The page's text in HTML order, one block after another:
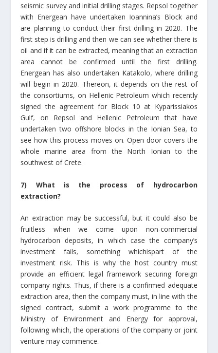
seismic survey and initial drilling stages. Repsol together
with Energean have undertaken Ioannina’s Block and
are planning to conduct their first drilling in 2020. The
first step is drilling and then we can see whether there is
oil and if it can be extracted, meaning that an extraction
area cannot be confirmed until the first drilling.
Energean has also undertaken Katakolo, where drilling
will begin in 2020. Thereon, it depends on the rest of
the consortiums, on Hellenic Petroleum which recently
signed the agreement for Block 10 at Kyparissiakos
Gulf, on Repsol and Hellenic Petroleum that have
undertaken two offshore blocks in the Ionian Sea, to
see how this process moves on. Open door covers the
whole marine area from the North Ionian to the
southwest of Crete.
7) What is the process of hydrocarbon
extraction?
An extraction may be successful, but it could also be
fruitless when we come upon non-commercial
hydrocarbon deposits, in which case the company’s
investment fails, something whichispart of the
investment risk. This is why the host country must
provide an efficient legal framework securing foreign
company rights. Thus, if there is a confirmed adequate
extraction area, then the company must, in line with the
signed contract, submit a work programme to the
Ministry of Environment and Energy for approval,
following which, the operations of the company or joint
venture may commence.